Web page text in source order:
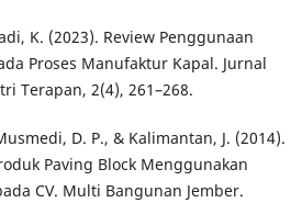
K. (2023). Review Penggunaan
Proses Manufaktur Kapal. Jurnal
Terapan, 2(4), 261–268.
D. P., & Kalimantan, J. (2014).
Paving Block Menggunakan
CV. Multi Bangunan Jember.